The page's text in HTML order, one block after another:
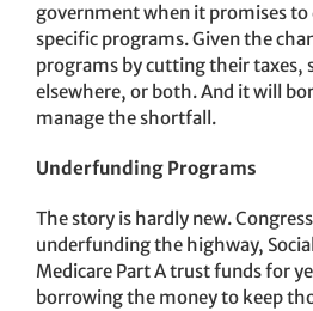
government when it promises to
specific programs. Given the
programs by cutting their taxes,
elsewhere, or both. And it will
manage the shortfall.
Underfunding Programs
The story is hardly new.
underfunding the highway,
Medicare Part A trust funds for
borrowing the money to keep